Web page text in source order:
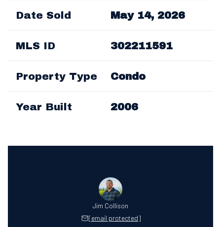
Date Sold May 14, 2026
MLS ID 302211591
Property Type Condo
Year Built 2006
Jim Collison
[email protected]